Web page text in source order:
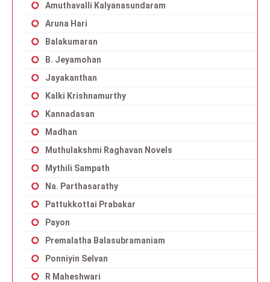
Amuthavalli Kalyanasundaram
Aruna Hari
Balakumaran
B. Jeyamohan
Jayakanthan
Kalki Krishnamurthy
Kannadasan
Madhan
Muthulakshmi Raghavan Novels
Mythili Sampath
Na. Parthasarathy
Pattukkottai Prabakar
Payon
Premalatha Balasubramaniam
Ponniyin Selvan
R Maheshwari